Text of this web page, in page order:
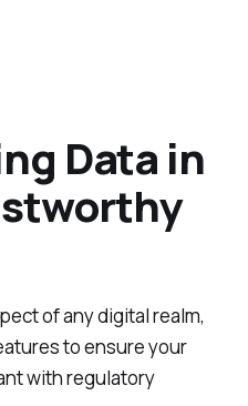
Data in
of any digital realm,
to ensure your
with regulatory